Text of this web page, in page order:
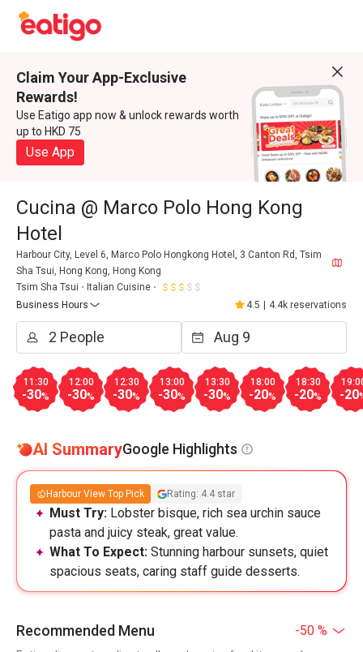
Claim Your App-Exclusive
Rewards!
Use Eatigo app now & unlock rewards worth
up to HKD 75
Use App
Cucina @ Marco Polo Hong Kong
Hotel
Harbour City, Level 6, Marco Polo Hongkong Hotel, 3 Canton Rd, Tsim
Sha Tsui, Hong Kong, Hong Kong
Tsim Sha Tsui
Italian Cuisine
Business Hours
4.5 4.4k reservations
11:30
-30%
12:00
-30%
12:30
-30%
13:00
-30%
13:30
-30%
18:00
-20%
18:30
-20% -20
AI SummaryGoogle Highlights
Harbour View Top Pick Rating: 4.4 star
Must Try: Lobster bisque, rich sea urchin sauce
pasta and juicy steak, great value.
What To Expect: Stunning harbour sunsets, quiet
spacious seats, caring staff guide desserts.
Recommended Menu -50 %